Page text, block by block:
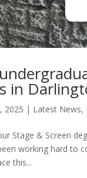
in
2025 | Latest News,
Stage & Screen
working hard to
this...